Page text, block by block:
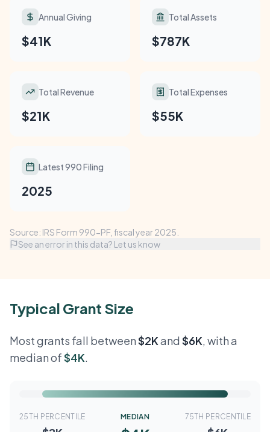
Annual Giving
$41K
Total Assets
$787K
Total Revenue
$21K
Total Expenses
$55K
Latest 990 Filing
2025
Source: IRS Form 990-PF, fiscal year 2025.
See an error in this data? Let us know
Typical Grant Size
Most grants fall between$2Kand $6K, with a
median of$4K.
25TH PERCENTILE MEDIAN 75TH PERCENTILE